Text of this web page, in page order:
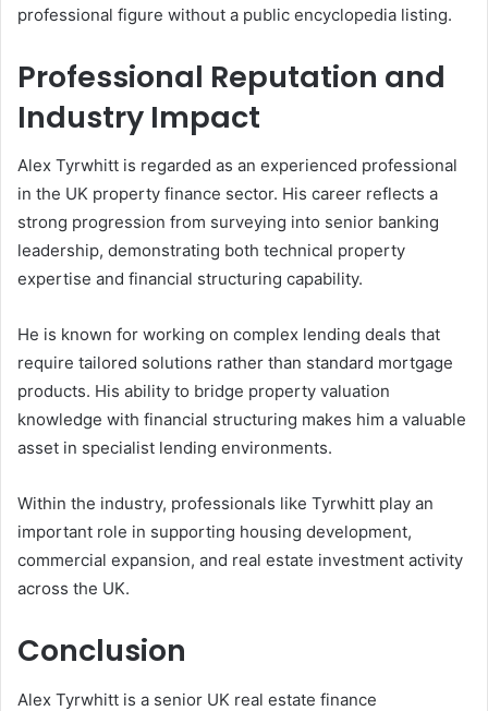
professional figure without a public encyclopedia listing.
Professional Reputation and
Industry Impact
Alex Tyrwhitt is regarded as an experienced professional
in the UK property finance sector. His career reflects a
strong progression from surveying into senior banking
leadership, demonstrating both technical property
expertise and financial structuring capability.
He is known for working on complex lending deals that
require tailored solutions rather than standard mortgage
products. His ability to bridge property valuation
knowledge with financial structuring makes him a valuable
asset in specialist lending environments.
Within the industry, professionals like Tyrwhitt play an
important role in supporting housing development,
commercial expansion, and real estate investment activity
across the UK.
Conclusion
Alex Tyrwhitt is a senior UK real estate finance